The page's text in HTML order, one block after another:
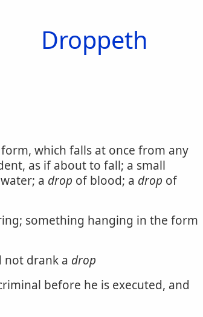
Droppeth
which falls at once from any
as if about to fall; a small
a drop of blood; a drop of
something hanging in the form
not drank a drop
before he is executed, and